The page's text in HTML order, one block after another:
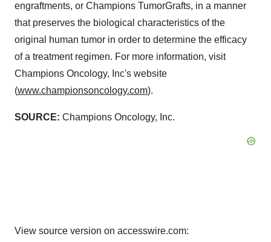
engraftments, or Champions TumorGrafts, in a manner
that preserves the biological characteristics of the
original human tumor in order to determine the efficacy
of a treatment regimen. For more information, visit
Champions Oncology, Inc's website
(www.championsoncology.com).
SOURCE: Champions Oncology, Inc.
View source version on accesswire.com: